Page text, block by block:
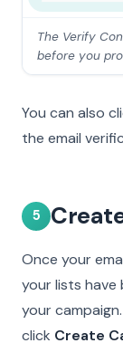
The Verify
before you
You can also
the email
5
Once your
your lists have
your
click Create